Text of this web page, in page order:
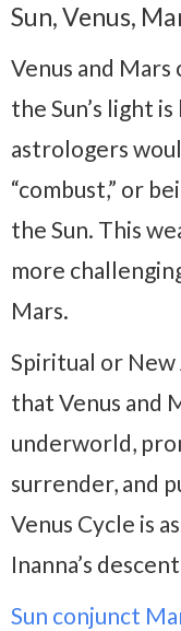
Sun, Venus,
Venus and Mars
the Sun’s light
astrologers
“combust,” or
the Sun. This
more
Mars.
Spiritual or New
that Venus and
underworld,
surrender, and
Venus Cycle is
Inanna’s
Sun conjunct